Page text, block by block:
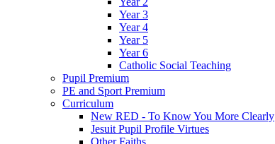
Year 3
Year 4
Year 5
Year 6
Catholic Social Teaching
Pupil Premium
PE and Sport Premium
Curriculum
New RED - To Know You More Clearly
Jesuit Pupil Profile Virtues
Other Faiths